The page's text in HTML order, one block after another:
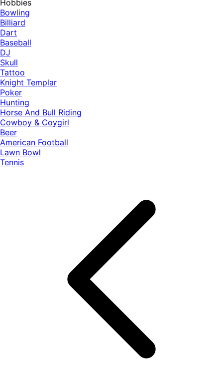
Hobbies
Bowling
Billiard
Dart
Baseball
DJ
Skull
Tattoo
Knight Templar
Poker
Hunting
Horse And Bull Riding
Cowboy & Coygirl
Beer
American Football
Lawn Bowl
Tennis